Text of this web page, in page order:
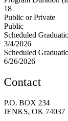
18
Public or Private
Public
Scheduled
3/4/2026
Scheduled
6/26/2026
Contact
P.O. BOX 234
JENKS, OK 74037